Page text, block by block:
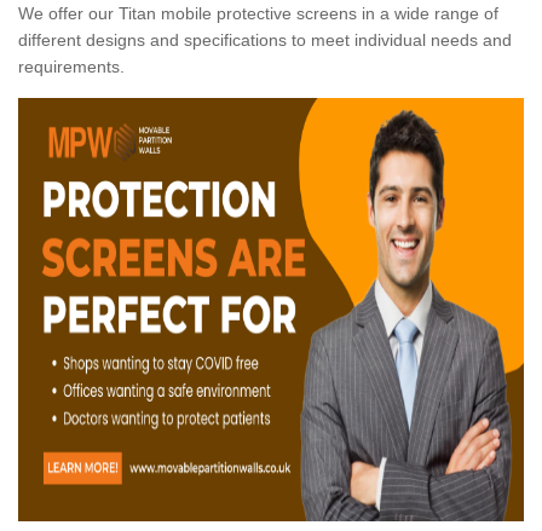
We offer our Titan mobile protective screens in a wide range of
different designs and specifications to meet individual needs and
requirements.